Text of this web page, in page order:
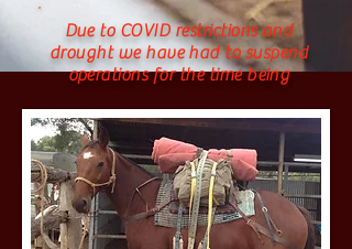
Due to COVID restrictions and
drought we have had to suspend
operations for the time being